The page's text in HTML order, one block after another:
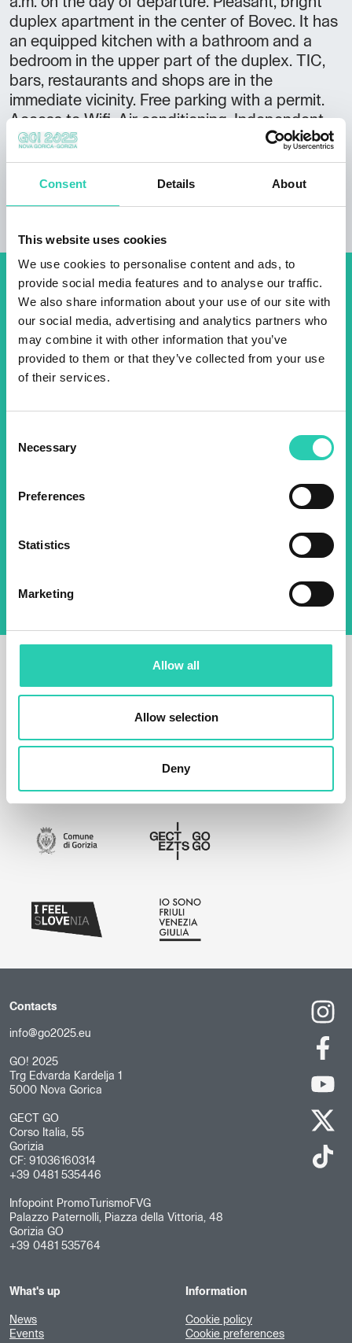
Consent Details About
This website uses cookies
We use cookies to personalise content and ads, to
provide social media features and to analyse our traffic.
We also share information about your use of our site with
our social media, advertising and analytics partners who
may combine it with other information that you’ve
provided to them or that they’ve collected from your use
of their services.
Selection
Necessary
Preferences
Statistics
Marketing
Allow all
Allow selection
Deny
duplex apartment in the center of Bovec. It has
an equipped kitchen with a bathroom and a
bedroom in the upper part of the duplex. TIC,
bars, restaurants and shops are in the
immediate vicinity. Free parking with a permit.
Access to Wifi. Air conditioning. Independent
check-in and check-out.
Don't miss out our upcoming
events! Sign up for the GO!
2025 newsletter to find out
about all our initiatives.
management of data on this website.
Contacts
info@go2025.eu
GO! 2025
Trg Edvarda Kardelja 1
5000 Nova Gorica
GECT GO
Corso Italia, 55
Gorizia
CF: 91036160314
+39 0481 535446
Infopoint PromoTurismoFVG
Palazzo Paternolli, Piazza della Vittoria, 48
Gorizia GO
+39 0481 535764
What's up
News
Events
Information
Cookie policy
Cookie preferences